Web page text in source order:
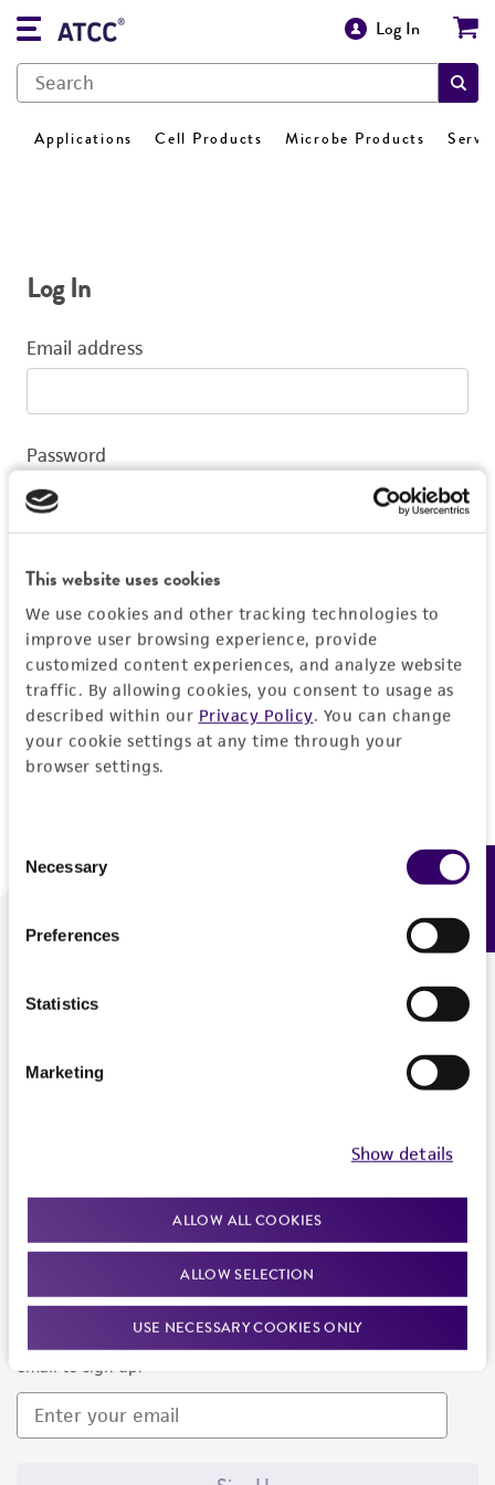
This website uses cookies
We use cookies and other tracking technologies to
improve user browsing experience, provide
customized content experiences, and analyze website
traffic. By allowing cookies, you consent to usage as
described within our Privacy Policy. You can change
your cookie settings at any time through your
browser settings.
Selection
Necessary
Preferences
Statistics
Marketing
Show details
ALLOW ALL COOKIES
ALLOW SELECTION
USE NECESSARY COOKIES ONLY
Log In
Applications Cell Products Microbe Products
Log In
Email address
Password
Log In
Don't have a profile?Create one now.
We are ready to help
Newsletter Signup
Keep up to date with our events, news, and more. Enter your
email to sign up.
Feedback